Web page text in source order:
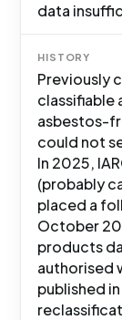
data
HISTORY
Previously
classifiable
asbestos-
could not
In 2025,
(probably
placed a
October
products
authorised
published